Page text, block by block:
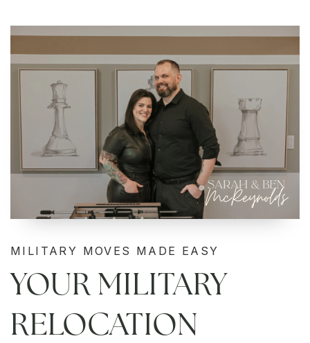
MILITARY MOVES MADE EASY
YOUR MILITARY
RELOCATION